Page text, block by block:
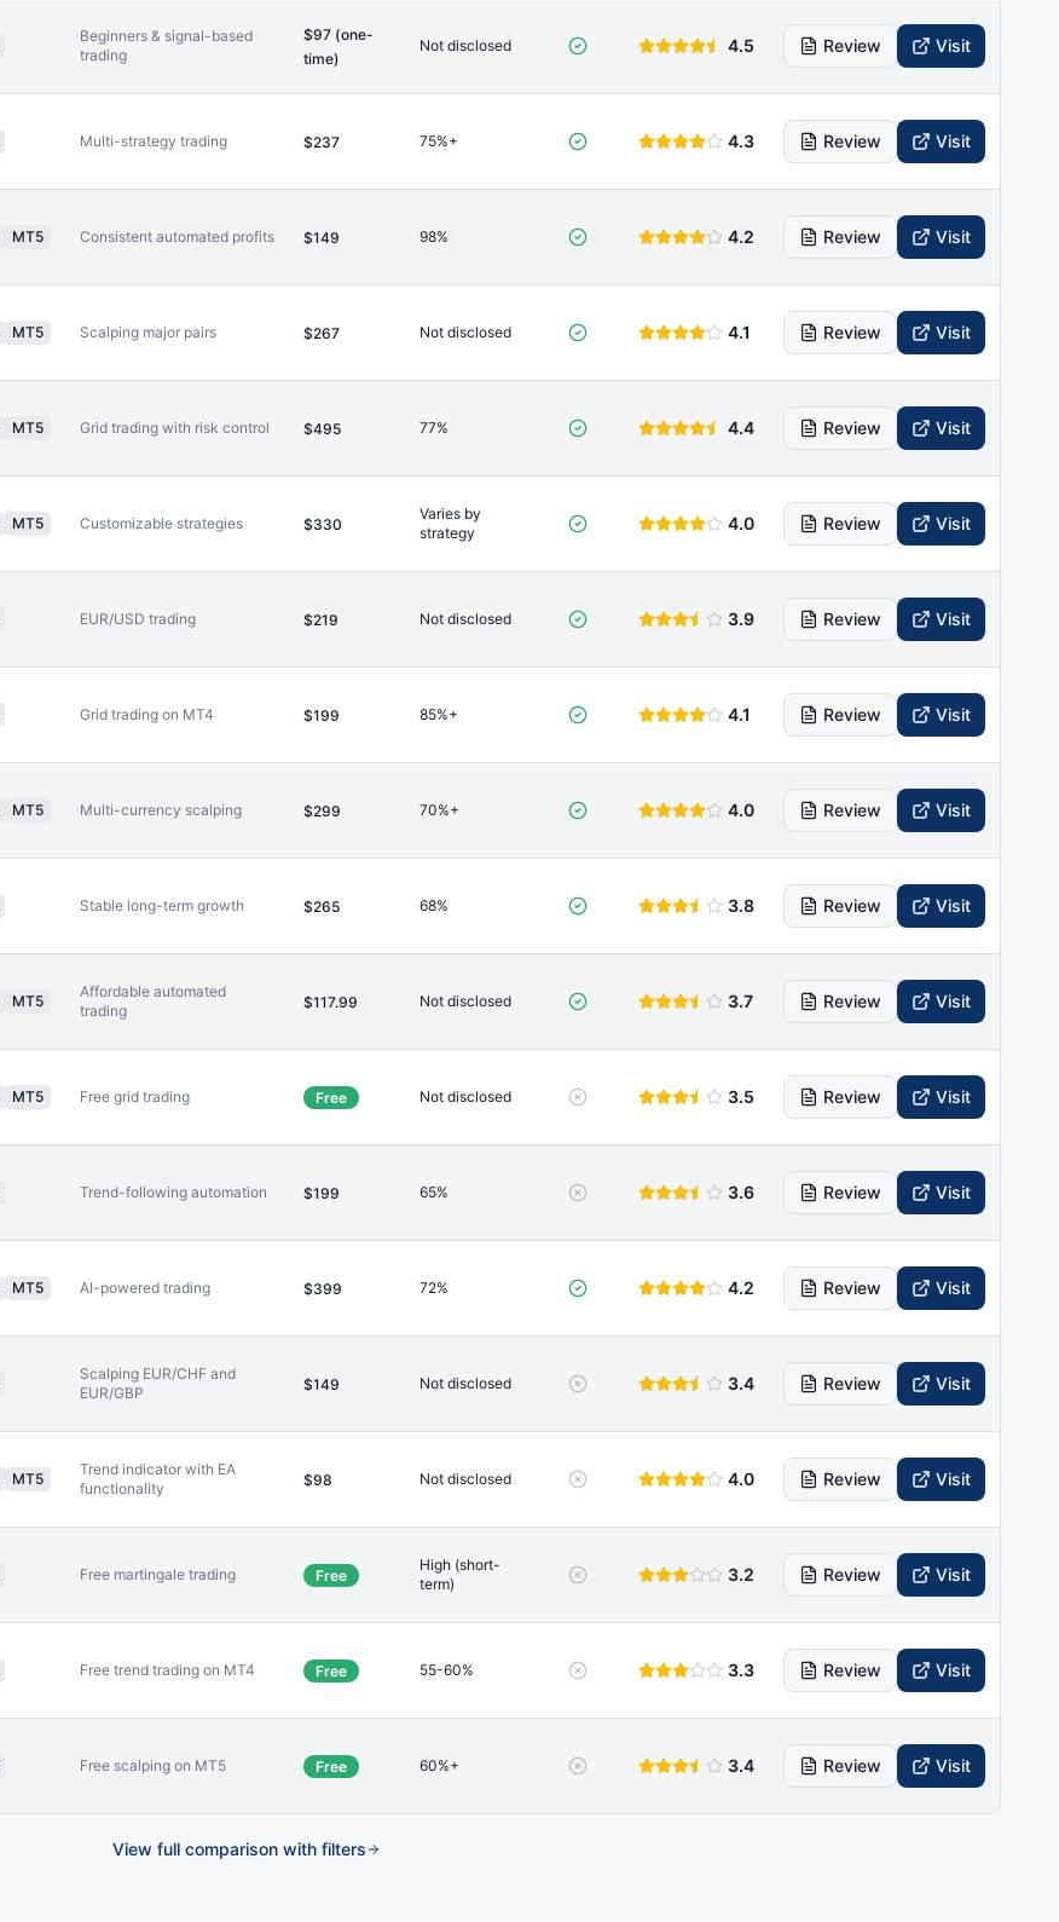
Beginners & signal-based
trading
$97 (one-
time)
Not disclosed 4.5 Review Visit
Multi-strategy trading $237 75%+ 4.3 Review Visit
MT5 Consistent automated profits $149 98% 4.2 Review Visit
MT5 Scalping major pairs $267 Not disclosed 4.1 Review Visit
MT5 Grid trading with risk control $495 77% 4.4 Review Visit
MT5 Customizable strategies $330
Varies by
strategy
4.0 Review Visit
EUR/USD trading $219 Not disclosed 3.9 Review Visit
Grid trading on MT4 $199 85%+ 4.1 Review Visit
MT5 Multi-currency scalping $299 70%+ 4.0 Review Visit
Stable long-term growth $265 68% 3.8 Review Visit
MT5
Affordable automated
trading
$117.99 Not disclosed 3.7 Review Visit
MT5 Free grid trading Free Not disclosed 3.5 Review Visit
Trend-following automation $199 65% 3.6 Review Visit
MT5 AI-powered trading $399 72% 4.2 Review Visit
Scalping EUR/CHF and
EUR/GBP
$149 Not disclosed 3.4 Review Visit
MT5
Trend indicator with EA
functionality
$98 Not disclosed 4.0 Review Visit
Free martingale trading Free
High (short-
term)
3.2 Review Visit
Free trend trading on MT4 Free 55-60% 3.3 Review Visit
Free scalping on MT5 Free 60%+ 3.4 Review Visit
View full comparison with filters